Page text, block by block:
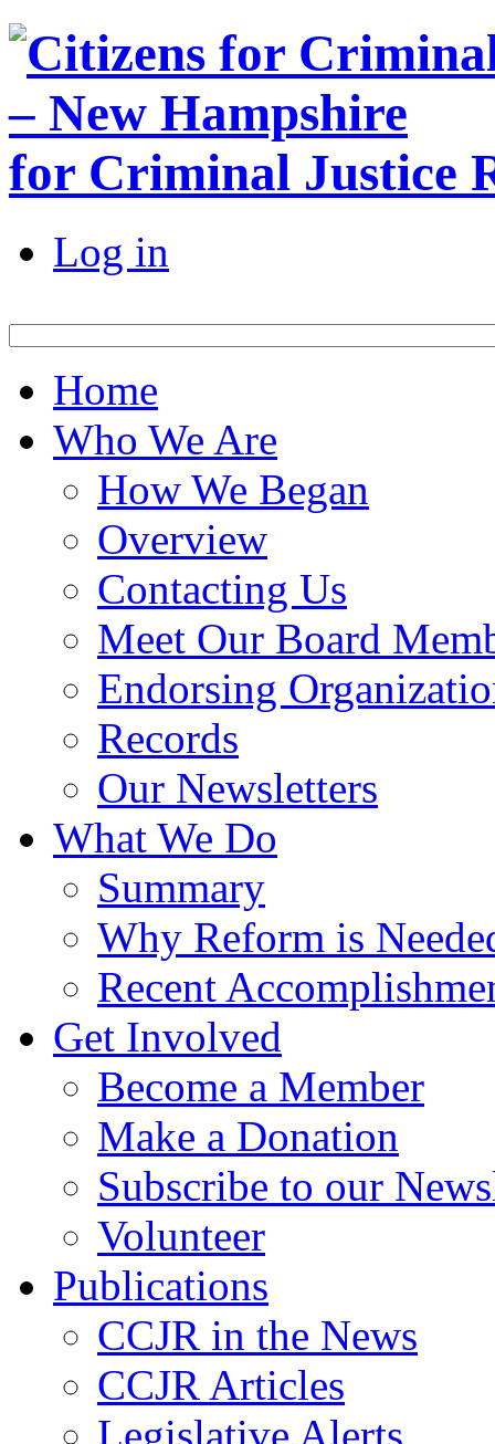
for Criminal Justice
Log in
Home
Who We Are
How We Began
Overview
Contacting Us
Meet Our Board
Endorsing
Records
Our Newsletters
What We Do
Summary
Why Reform is
Recent
Get Involved
Become a Member
Make a Donation
Subscribe to our
Volunteer
Publications
CCJR in the News
CCJR Articles
Legislative Alerts